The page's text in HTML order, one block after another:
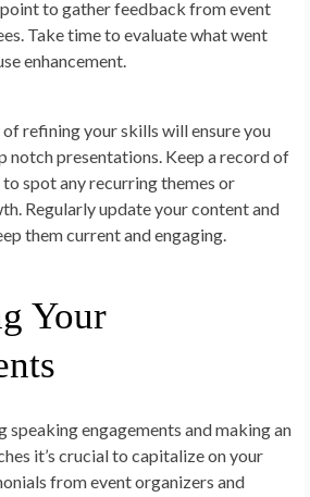
to gather feedback from event
Take time to evaluate what went
enhancement.
refining your skills will ensure you
notch presentations. Keep a record of
spot any recurring themes or
Regularly update your content and
them current and engaging.
Your
speaking engagements and making an
it’s crucial to capitalize on your
from event organizers and